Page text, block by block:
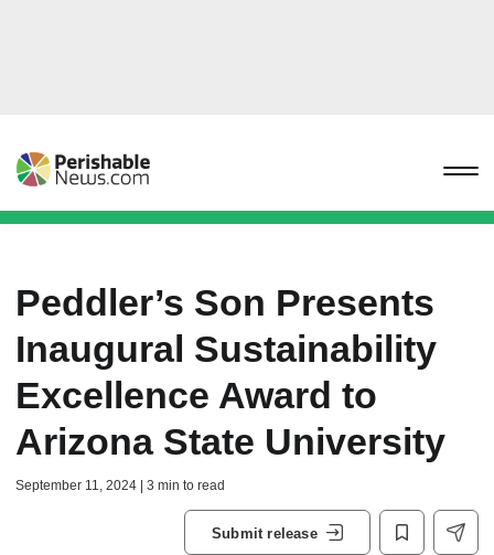
Peddler’s Son Presents
Inaugural Sustainability
Excellence Award to
Arizona State University
September 11, 2024 | 3 min to read
Submit release